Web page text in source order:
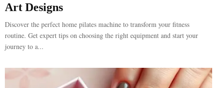
Art Designs
Discover the perfect home pilates machine to transform your fitness
routine. Get expert tips on choosing the right equipment and start your
journey to a...